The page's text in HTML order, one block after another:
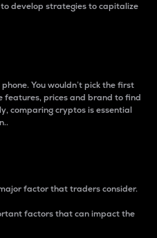
develop strategies to capitalize
You wouldn’t pick the first
features, prices and brand to find
comparing cryptos is essential
factor that traders consider.
factors that can impact the